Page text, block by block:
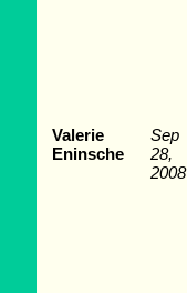
Valerie
Eninsche
Sep
28,
2008